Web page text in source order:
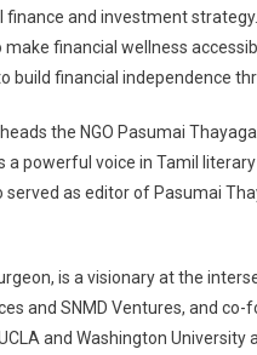
finance and investment
financial wellness
build financial independence
the NGO Pasumai
a powerful voice in Tamil
as editor of Pasumai
is a visionary at the
and SNMD Ventures, and co-
and Washington University